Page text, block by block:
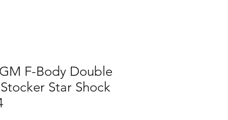
F-Body Double
Star Shock